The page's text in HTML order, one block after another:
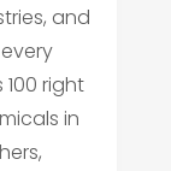
and
right
in